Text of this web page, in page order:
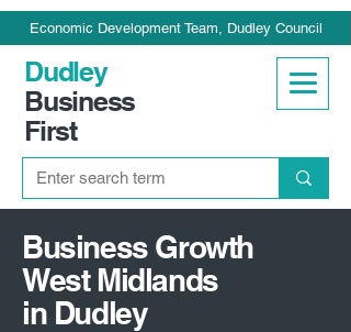
Economic Development Team, Dudley Council
Dudley
Business
First
Business Growth
West Midlands
in Dudley